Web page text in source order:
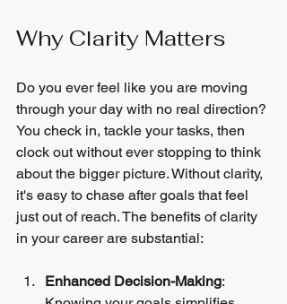
Why Clarity Matters
Do you ever feel like you are moving
through your day with no real direction?
You check in, tackle your tasks, then
clock out without ever stopping to think
about the bigger picture. Without clarity,
it's easy to chase after goals that feel
just out of reach. The benefits of clarity
in your career are substantial:
Enhanced Decision-Making: